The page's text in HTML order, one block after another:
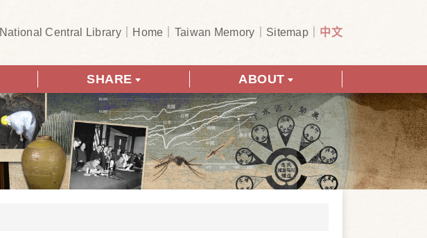
National Central Library Home Taiwan Memory Sitemap 中文
SHARE ABOUT